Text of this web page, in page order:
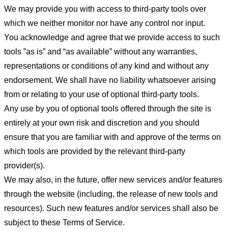
We may provide you with access to third-party tools over
which we neither monitor nor have any control nor input.
You acknowledge and agree that we provide access to such
tools ”as is” and “as available” without any warranties,
representations or conditions of any kind and without any
endorsement. We shall have no liability whatsoever arising
from or relating to your use of optional third-party tools.
Any use by you of optional tools offered through the site is
entirely at your own risk and discretion and you should
ensure that you are familiar with and approve of the terms on
which tools are provided by the relevant third-party
provider(s).
We may also, in the future, offer new services and/or features
through the website (including, the release of new tools and
resources). Such new features and/or services shall also be
subject to these Terms of Service.